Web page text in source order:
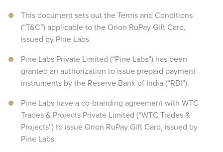
This document sets out the Terms and Conditions
(“T&C”) applicable to the Orion RuPay Gift Card,
issued by Pine Labs.
Pine Labs Private Limited (“Pine Labs”) has been
granted an authorization to issue prepaid payment
instruments by the Reserve Bank of India (“RBI”).
Pine Labs have a co-branding agreement with WTC
Trades & Projects Private Limited (“WTC Trades &
Projects”) to issue Orion RuPay Gift Card, issued by
Pine Labs.